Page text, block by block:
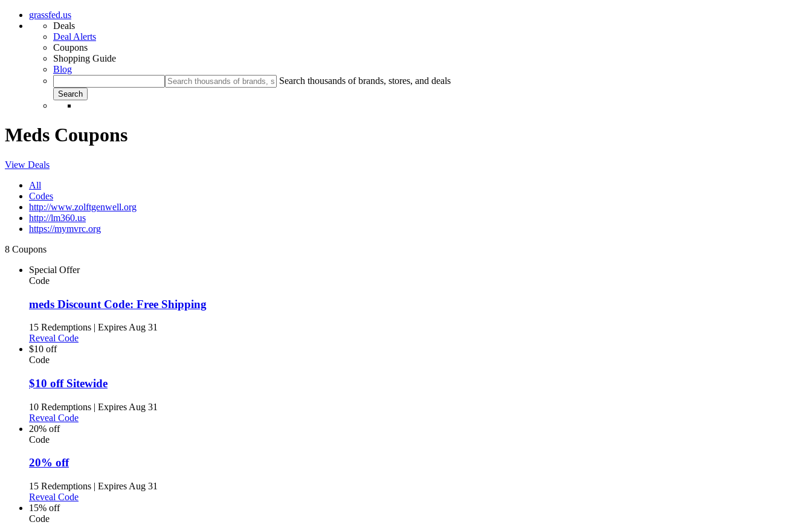
grassfed.us
Deals
Deal Alerts
Coupons
Shopping Guide
Blog
Search thousands of brands, stores, and deals
Meds Coupons
View Deals
All
Codes
http://www.zolftgenwell.org
http://lm360.us
https://mymvrc.org
8 Coupons
Special Offer
Code
meds Discount Code: Free Shipping
15 Redemptions | Expires Aug 31
Reveal Code
$10 off
Code
$10 off Sitewide
10 Redemptions | Expires Aug 31
Reveal Code
20% off
Code
20% off
15 Redemptions | Expires Aug 31
Reveal Code
15% off
Code